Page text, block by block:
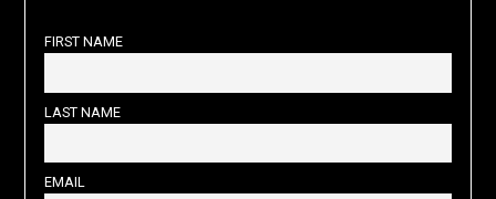
FIRST NAME
LAST NAME
EMAIL